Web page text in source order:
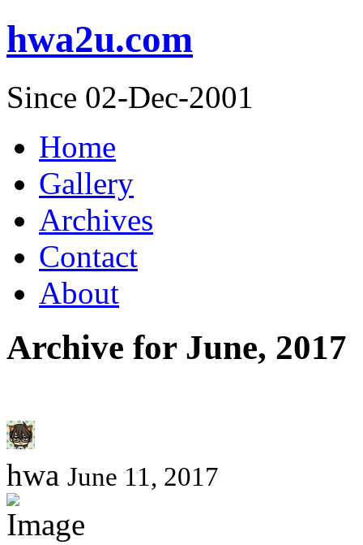
hwa2u.com
Since 02-Dec-2001
Home
Gallery
Archives
Contact
About
Archive for June, 2017
hwa June 11, 2017